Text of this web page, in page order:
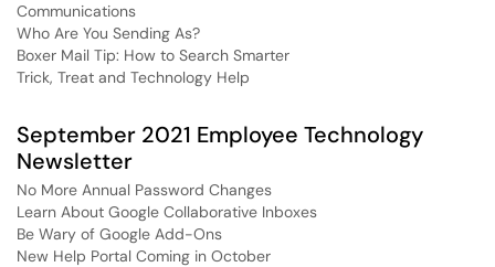
Communications
Who Are You Sending As?
Boxer Mail Tip: How to Search Smarter
Trick, Treat and Technology Help
September 2021 Employee Technology
Newsletter
No More Annual Password Changes
Learn About Google Collaborative Inboxes
Be Wary of Google Add-Ons
New Help Portal Coming in October